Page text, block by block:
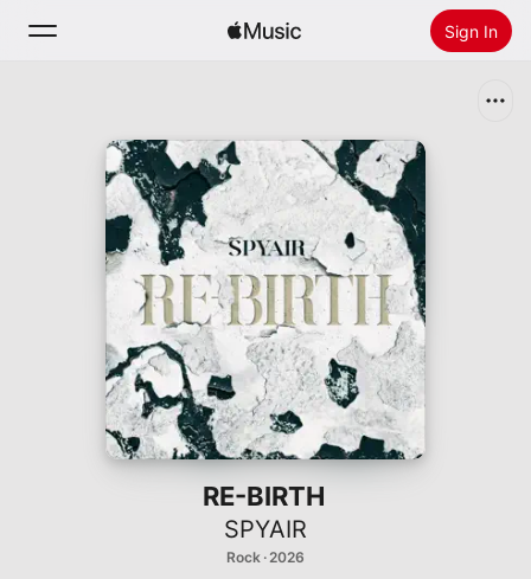
Sign In
Radio
Install Apple Music
RE-BIRTH
SPYAIR
Rock · 2026